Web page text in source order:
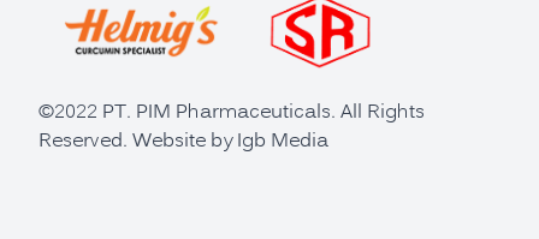
©2022 PT. PIM Pharmaceuticals. All Rights
Reserved. Website byIgb Media